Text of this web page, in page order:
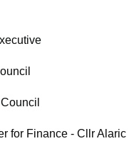
for Finance - Cllr Alaric